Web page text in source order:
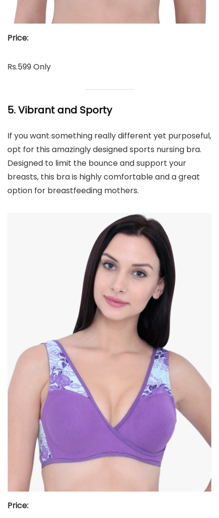
Price:
Rs.599 Only
5. Vibrant and Sporty
If you want something really different yet purposeful,
opt for this amazingly designed sports nursing bra.
Designed to limit the bounce and support your
breasts, this bra is highly comfortable and a great
option for breastfeeding mothers.
Price: